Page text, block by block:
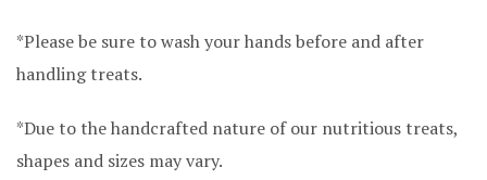
*Please be sure to wash your hands before and after
handling treats.
*Due to the handcrafted nature of our nutritious treats,
shapes and sizes may vary.